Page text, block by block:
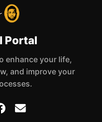
Portal
enhance your life,
and improve your